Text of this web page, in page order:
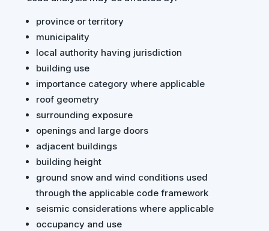
province or territory
municipality
local authority having jurisdiction
building use
importance category where applicable
roof geometry
surrounding exposure
openings and large doors
adjacent buildings
building height
ground snow and wind conditions used
through the applicable code framework
seismic considerations where applicable
occupancy and use